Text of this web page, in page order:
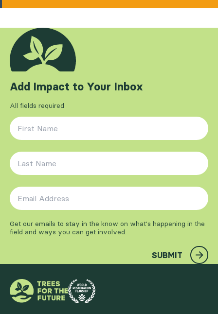
Add Impact to Your Inbox
All fields required
First Name
Last Name
Email Address
Get our emails to stay in the know on what's happening in the
field and ways you can get involved.
SUBMIT